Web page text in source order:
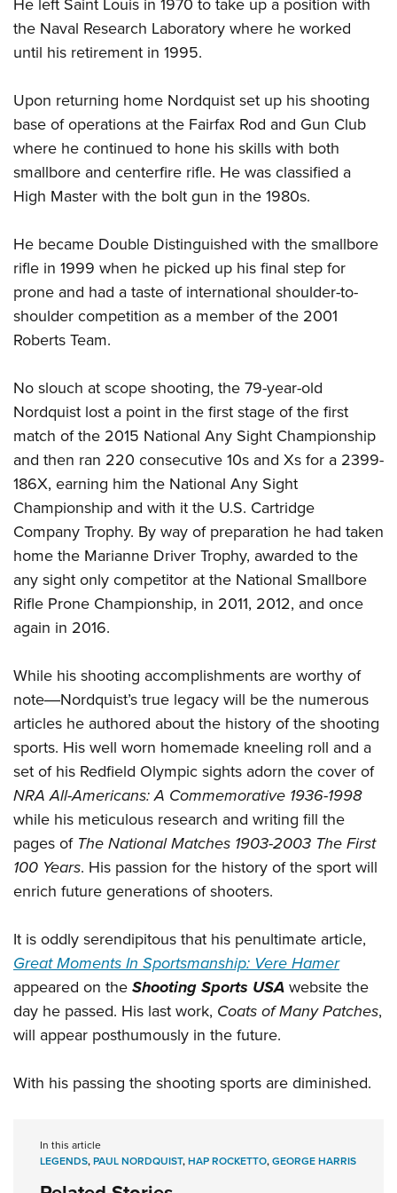
Firearm Training
NRA Marksmanship Qualification Program
Women On Target® Instructional Shooting Clinics
Women's Wildlife Management / Conservation Scholarship
Youth Education Summit
Adventure Camp
National Junior Shooting Camps
Youth Wildlife Art Contest
Home Air Gun Program
NRA Junior Membership
Eddie Eagle GunSafe® Program
NRA Gun Safety Rules
National Youth Shooting Sports Cooperative Program
He left Saint Louis in 1970 to take up a position with
the Naval Research Laboratory where he worked
until his retirement in 1995.
Upon returning home Nordquist set up his shooting
base of operations at the Fairfax Rod and Gun Club
where he continued to hone his skills with both
smallbore and centerfire rifle. He was classified a
High Master with the bolt gun in the 1980s.
He became Double Distinguished with the smallbore
rifle in 1999 when he picked up his final step for
prone and had a taste of international shoulder-to-
shoulder competition as a member of the 2001
Roberts Team.
No slouch at scope shooting, the 79-year-old
Nordquist lost a point in the first stage of the first
match of the 2015 National Any Sight Championship
and then ran 220 consecutive 10s and Xs for a 2399-
186X, earning him the National Any Sight
Championship and with it the U.S. Cartridge
Company Trophy. By way of preparation he had taken
home the Marianne Driver Trophy, awarded to the
any sight only competitor at the National Smallbore
Rifle Prone Championship, in 2011, 2012, and once
again in 2016.
While his shooting accomplishments are worthy of
note―Nordquist’s true legacy will be the numerous
articles he authored about the history of the shooting
sports. His well worn homemade kneeling roll and a
set of his Redfield Olympic sights adorn the cover of
NRA All-Americans: A Commemorative 1936-1998
while his meticulous research and writing fill the
pages of The National Matches 1903-2003 The First
100 Years. His passion for the history of the sport will
enrich future generations of shooters.
It is oddly serendipitous that his penultimate article,
Great Moments In Sportsmanship: Vere Hamer
appeared on theShooting Sports USAwebsite the
day he passed. His last work, Coats of Many Patches,
will appear posthumously in the future.
With his passing the shooting sports are diminished.
In this article
LEGENDS,PAUL NORDQUIST,HAP ROCKETTO,GEORGE HARRIS